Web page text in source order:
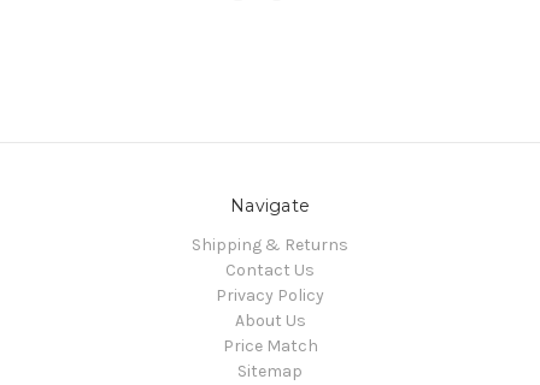
Navigate
Shipping & Returns
Contact Us
Privacy Policy
About Us
Price Match
Sitemap